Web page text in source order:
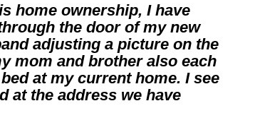
home ownership, I have
the door of my new
adjusting a picture on the
mom and brother also each
at my current home. I see
at the address we have